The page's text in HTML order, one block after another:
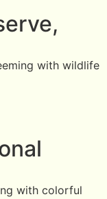
with wildlife
with colorful